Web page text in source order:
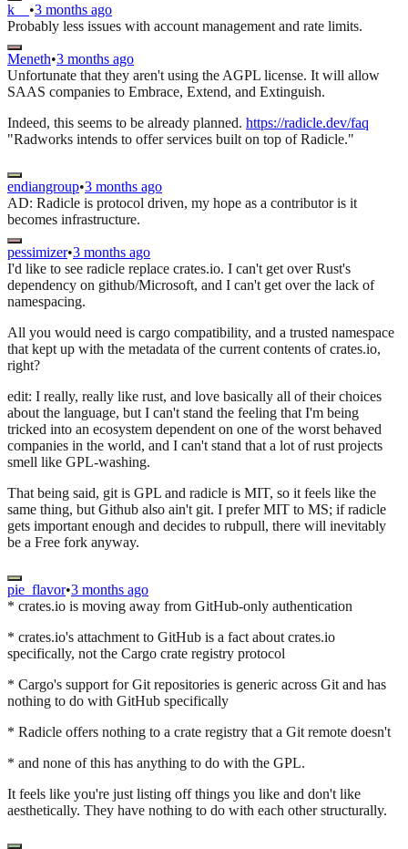
k__ •3 months ago
Probably less issues with account management and rate limits.
Meneth•3 months ago
Unfortunate that they aren't using the AGPL license. It will allow
SAAS companies to Embrace, Extend, and Extinguish.
Indeed, this seems to be already planned. https://radicle.dev/faq
"Radworks intends to offer services built on top of Radicle."
endiangroup•3 months ago
AD: Radicle is protocol driven, my hope as a contributor is it
becomes infrastructure.
pessimizer•3 months ago
I'd like to see radicle replace crates.io. I can't get over Rust's
dependency on github/Microsoft, and I can't get over the lack of
namespacing.
All you would need is cargo compatibility, and a trusted namespace
that kept up with the metadata of the current contents of crates.io,
right?
edit: I really, really like rust, and love basically all of their choices
about the language, but I can't stand the feeling that I'm being
tricked into an ecosystem dependent on one of the worst behaved
companies in the world, and I can't stand that a lot of rust projects
smell like GPL-washing.
That being said, git is GPL and radicle is MIT, so it feels like the
same thing, but Github also ain't git. I prefer MIT to MS; if radicle
gets important enough and decides to rubpull, there will inevitably
be a Free fork anyway.
pie_flavor•3 months ago
* crates.io is moving away from GitHub-only authentication
* crates.io's attachment to GitHub is a fact about crates.io
specifically, not the Cargo crate registry protocol
* Cargo's support for Git repositories is generic across Git and has
nothing to do with GitHub specifically
* Radicle offers nothing to a crate registry that a Git remote doesn't
* and none of this has anything to do with the GPL.
It feels like you're just listing off things you like and don't like
aesthetically. They have nothing to do with each other structurally.